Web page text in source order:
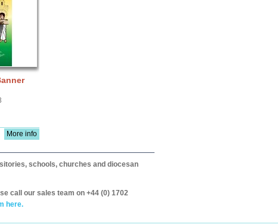
More info
schools, churches and diocesan
call our sales team on +44 (0) 1702
here.